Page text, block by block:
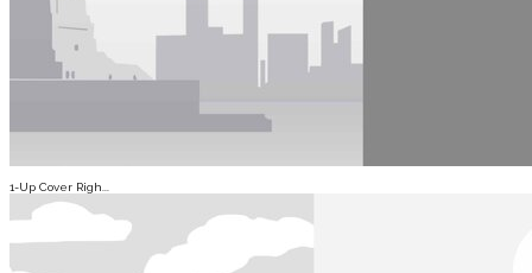
1-Up Cover Righ...